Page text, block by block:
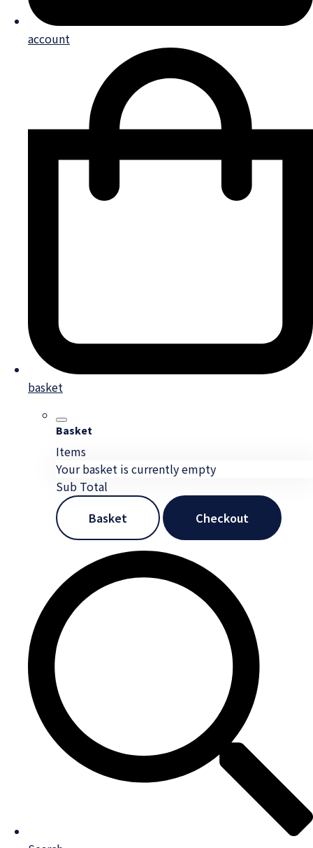
account
basket
Basket
Items
Your basket is currently empty
Sub Total
Basket
Checkout